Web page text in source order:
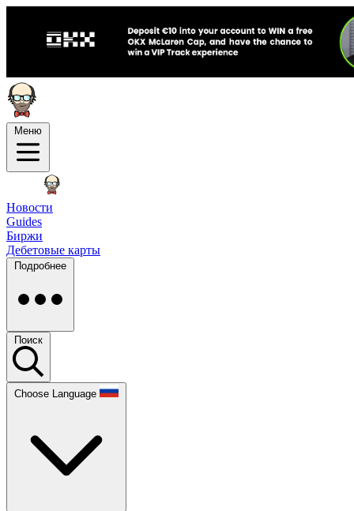
Меню
Новости
Guides
Биржи
Дебетовые карты
Подробнее
Поиск
Choose Language